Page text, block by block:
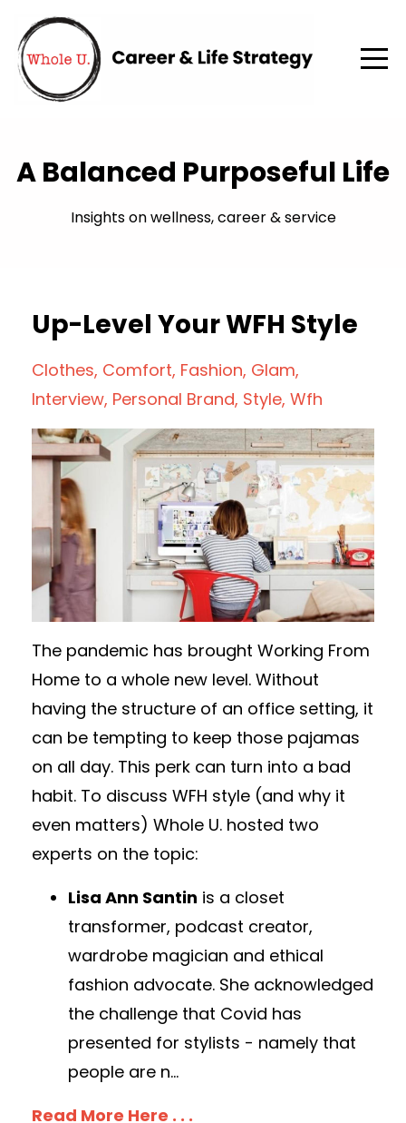
A Balanced Purposeful Life
Insights on wellness, career & service
Up-Level Your WFH Style
Clothes Comfort Fashion Glam
Interview Personal Brand Style Wfh
The pandemic has brought Working From
Home to a whole new level. Without
having the structure of an office setting, it
can be tempting to keep those pajamas
on all day. This perk can turn into a bad
habit. To discuss WFH style (and why it
even matters) Whole U. hosted two
experts on the topic:
Lisa Ann Santin is a closet
transformer, podcast creator,
wardrobe magician and ethical
fashion advocate. She acknowledged
the challenge that Covid has
presented for stylists - namely that
people are n...
Read More Here . . .